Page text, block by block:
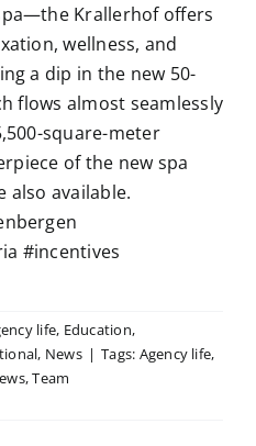
Krallerhof offers
wellness, and
a dip in the new 50-
flows almost seamlessly
square-meter
of the new spa
also available.
#incentives
life, Education,
, News | Tags: Agency life,
,Team